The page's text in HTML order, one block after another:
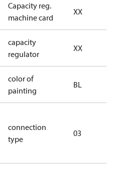
Capacity reg.
machine card
XX
capacity
regulator
XX
color of
painting
BL
connection
type
03